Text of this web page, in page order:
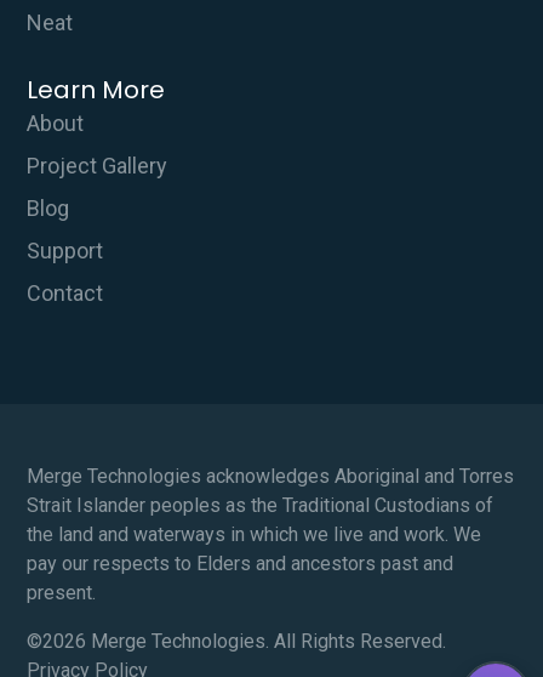
Neat
Learn More
About
Project Gallery
Blog
Support
Contact
Merge Technologies acknowledges Aboriginal and Torres
Strait Islander peoples as the Traditional Custodians of
the land and waterways in which we live and work. We
pay our respects to Elders and ancestors past and
present.
©2026 Merge Technologies. All Rights Reserved.
Privacy Policy